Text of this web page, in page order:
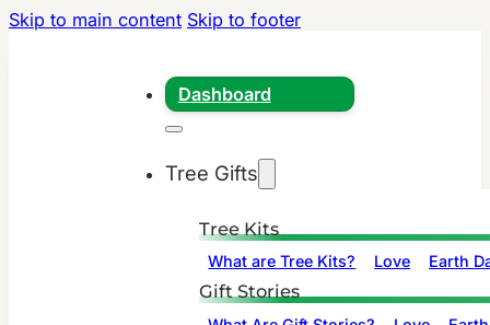
Skip to main content Skip to footer
Dashboard
Tree Gifts
Tree Kits
What are Tree Kits? Love Earth
Gift Stories